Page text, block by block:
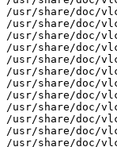
/usr/share/doc/
/usr/share/doc/
/usr/share/doc/
/usr/share/doc/
/usr/share/doc/
/usr/share/doc/
/usr/share/doc/
/usr/share/doc/
/usr/share/doc/
/usr/share/doc/
/usr/share/doc/
/usr/share/doc/